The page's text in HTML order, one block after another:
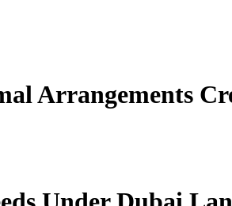
Arrangements